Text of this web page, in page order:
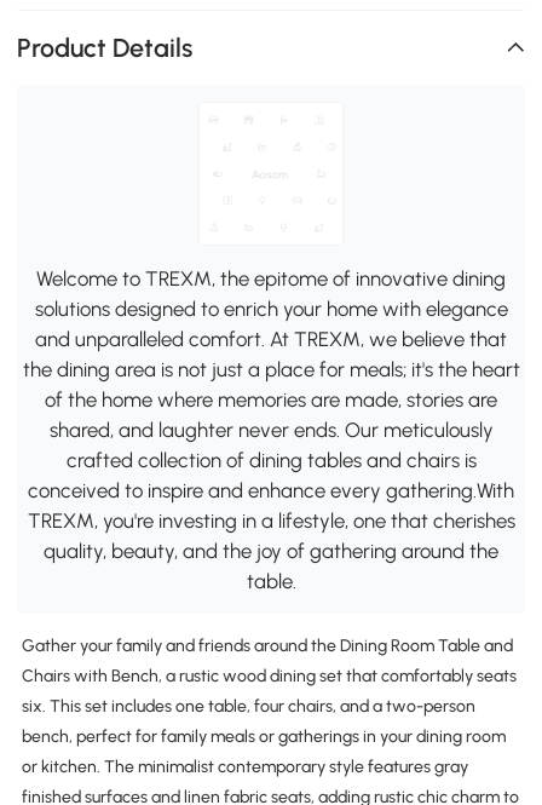
Product Details
Welcome to TREXM, the epitome of innovative dining
solutions designed to enrich your home with elegance
and unparalleled comfort. At TREXM, we believe that
the dining area is not just a place for meals; it's the heart
of the home where memories are made, stories are
shared, and laughter never ends. Our meticulously
crafted collection of dining tables and chairs is
conceived to inspire and enhance every gathering.With
TREXM, you're investing in a lifestyle, one that cherishes
quality, beauty, and the joy of gathering around the
table.
Gather your family and friends around the Dining Room Table and
Chairs with Bench, a rustic wood dining set that comfortably seats
six. This set includes one table, four chairs, and a two-person
bench, perfect for family meals or gatherings in your dining room
or kitchen. The minimalist contemporary style features gray
finished surfaces and linen fabric seats, adding rustic chic charm to